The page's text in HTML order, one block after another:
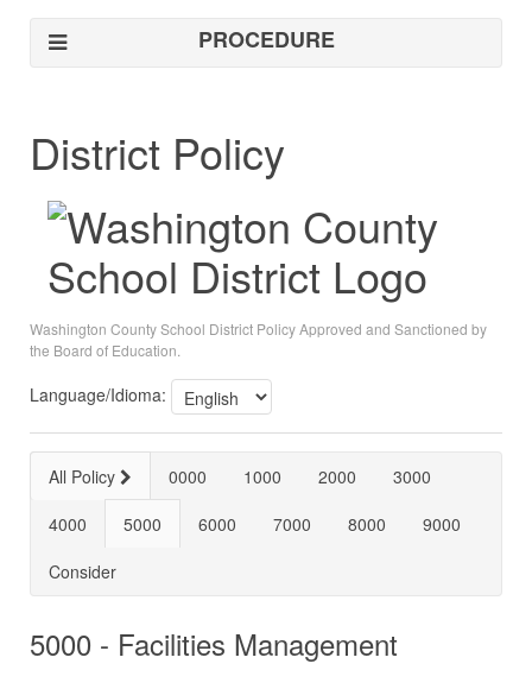
PROCEDURE
District Policy
Washington County School District Policy Approved and Sanctioned by
the Board of Education.
Language/Idioma:
All Policy 0000 1000 2000
3000
4000
5000 6000 7000 8000
9000
Consider
5000 - Facilities Management